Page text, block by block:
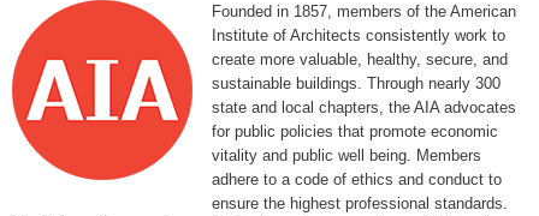
Founded in 1857, members of the American
Institute of Architects consistently work to
create more valuable, healthy, secure, and
sustainable buildings. Through nearly 300
state and local chapters, the AIA advocates
for public policies that promote economic
vitality and public well being. Members
adhere to a code of ethics and conduct to
ensure the highest professional standards.